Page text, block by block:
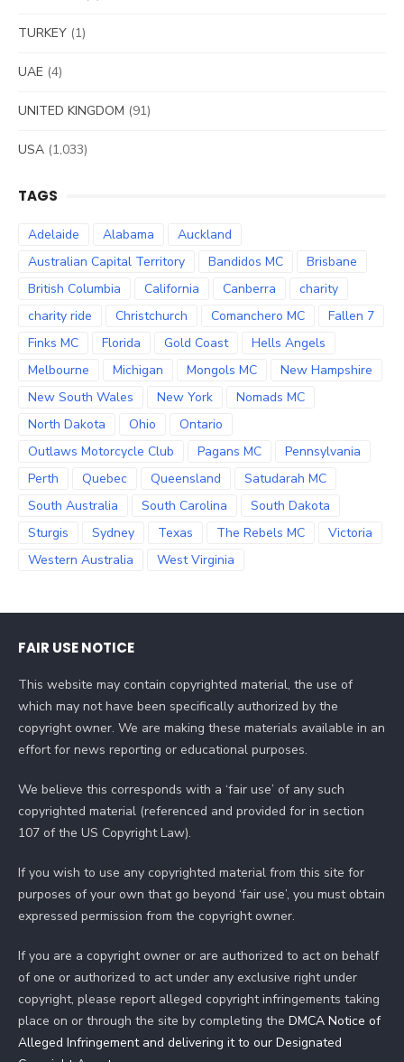
TURKEY (1)
UAE (4)
UNITED KINGDOM (91)
USA (1,033)
TAGS
Adelaide Alabama
Auckland
Australian Capital Territory
Bandidos MC
Brisbane
British Columbia
California Canberra
charity
charity ride
Christchurch Comanchero MC
Fallen 7
Finks MC
Florida Gold Coast
Hells Angels
Melbourne
Michigan Mongols MC
New Hampshire
New South Wales
New York
Nomads MC
North Dakota
Ohio
Ontario
Outlaws Motorcycle Club
Pagans MC
Pennsylvania
Perth
Quebec Queensland
Satudarah MC
South Australia
South Carolina
South Dakota
Sturgis
Sydney Texas The Rebels MC
Victoria
Western Australia
West Virginia
FAIR USE NOTICE
This website may contain copyrighted material, the use of
which may not have been specifically authorized by the
copyright owner. We are making these materials available in an
effort for news reporting or educational purposes.
We believe this corresponds with a ‘fair use’ of any such
copyrighted material (referenced and provided for in section
107 of the US Copyright Law).
If you wish to use any copyrighted material from this site for
purposes of your own that go beyond ‘fair use’, you must obtain
expressed permission from the copyright owner.
If you are a copyright owner or are authorized to act on behalf
of one or authorized to act under any exclusive right under
copyright, please report alleged copyright infringements taking
place on or through the site by completing the DMCA Notice of
Alleged Infringement and delivering it to our Designated